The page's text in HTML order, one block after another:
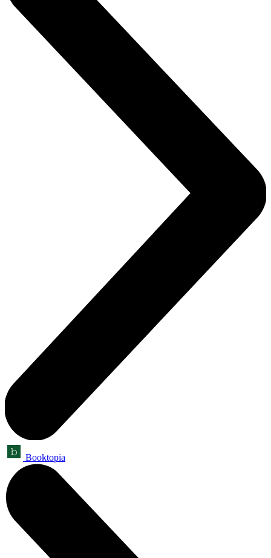
Booktopia